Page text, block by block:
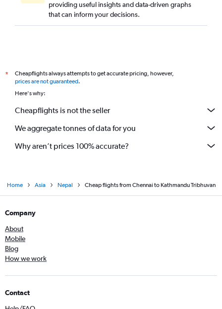
providing useful insights and data-driven graphs
that can inform your decisions.
*
Cheapflights always attempts to get accurate pricing, however,
prices are not guaranteed.
Here's why:
Cheapflights is not the seller
We aggregate tonnes of data for you
Why aren’t prices 100% accurate?
Home Asia Nepal Cheap flights from Chennai to Kathmandu Tribhuvan
Company
About
Mobile
Blog
How we work
Contact